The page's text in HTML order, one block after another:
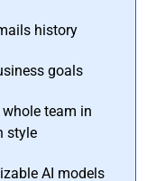
history
goals
team in
style
AI models